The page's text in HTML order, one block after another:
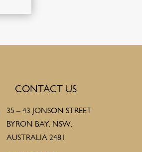
CONTACT US
35 – 43 JONSON STREET
BYRON BAY, NSW,
AUSTRALIA 2481